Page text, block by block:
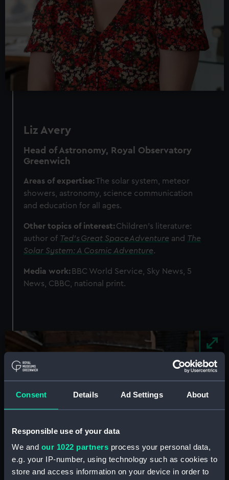
Consent Details Ad Settings About
Responsible use of your data
We and our 1022 partners process your personal data,
e.g. your IP-number, using technology such as cookies to
store and access information on your device in order to
Liz Avery
Head of Astronomy, Royal Observatory
Greenwich
Areas of expertise:The solar system, meteor
showers, astronomy, science communication
and education for all ages.
Other topics of interest:Children's literature:
author of Ted's Great Space Adventure and The
Solar System: A Cosmic Adventure.
Media work: BBC World Service, Sky News, 5
News, CBBC, national print.
Image